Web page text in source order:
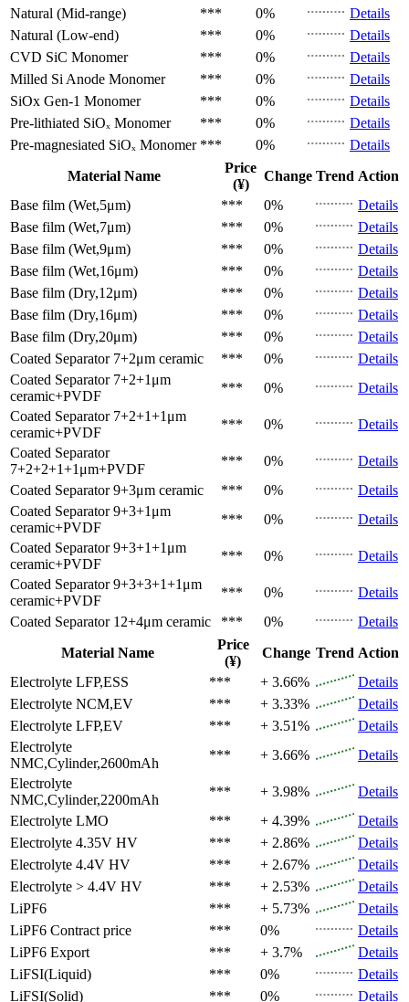
Natural (Mid-range)
*** 0%
Details
Natural (Low-end)
*** 0%
Details
CVD SiC Monomer *** 0%
Details
Milled Si Anode Monomer *** 0%
Details
SiOx Gen-1 Monomer *** 0%
Details
Pre-lithiated SiOₓ Monomer *** 0%
Details
Pre-magnesiated SiOₓ Monomer *** 0%
Details
Material Name
Price
(¥)
Change Trend Action
Base film (Wet,5μm)
*** 0%
Details
Base film (Wet,7μm)
*** 0%
Details
Base film (Wet,9μm)
*** 0%
Details
Base film (Wet,16μm)
*** 0%
Details
Base film (Dry,12μm)
*** 0%
Details
Base film (Dry,16μm)
*** 0%
Details
Base film (Dry,20μm)
*** 0%
Details
Coated Separator 7+2μm ceramic *** 0%
Details
Coated Separator 7+2+1μm
ceramic+PVDF
*** 0%
Details
Coated Separator 7+2+1+1μm
ceramic+PVDF
*** 0%
Details
Coated Separator
7+2+2+1+1μm+PVDF
*** 0%
Details
Coated Separator 9+3μm ceramic *** 0%
Details
Coated Separator 9+3+1μm
ceramic+PVDF
*** 0%
Details
Coated Separator 9+3+1+1μm
ceramic+PVDF
*** 0%
Details
Coated Separator 9+3+3+1+1μm
ceramic+PVDF
*** 0%
Details
Coated Separator 12+4μm ceramic *** 0%
Details
Material Name
Price
(¥)
Change Trend Action
Electrolyte LFP,ESS *** + 3.66%
Details
Electrolyte NCM,EV *** + 3.33%
Details
Electrolyte LFP,EV *** + 3.51%
Details
Electrolyte
NMC,Cylinder,2600mAh
*** + 3.66%
Details
Electrolyte
NMC,Cylinder,2200mAh
*** + 3.98%
Details
Electrolyte LMO *** + 4.39%
Details
Electrolyte 4.35V HV *** + 2.86%
Details
Electrolyte 4.4V HV *** + 2.67%
Details
Electrolyte > 4.4V HV *** + 2.53%
Details
LiPF6
*** + 5.73%
Details
LiPF6 Contract price *** 0%
Details
LiPF6 Export *** + 3.7%
Details
LiFSI(Liquid)
*** 0%
Details
LiFSI(Solid)
*** 0% Details